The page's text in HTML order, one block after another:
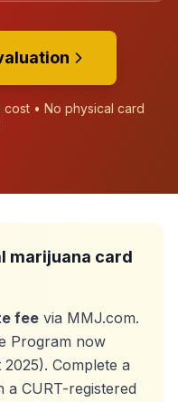
cost • No physical card
marijuana card
fee via MMJ.com.
Program now
Complete a
a CURT-registered